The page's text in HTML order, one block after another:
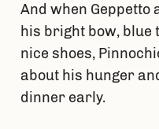
And when Geppetto
his bright bow, blue
nice shoes,
about his hunger
dinner early.